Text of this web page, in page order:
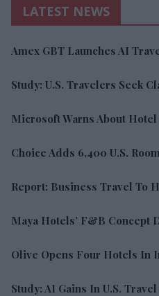
LATEST NEWS
Amex GBT Launches AI
Study: U.S. Travelers Seek
Microsoft Warns About
Choice Adds 6,400 U.S.
Report: Business Travel To
Maya Hotels’ F&B Concept
Olive Opens Four Hotels In
Study: AI Gains In U.S.